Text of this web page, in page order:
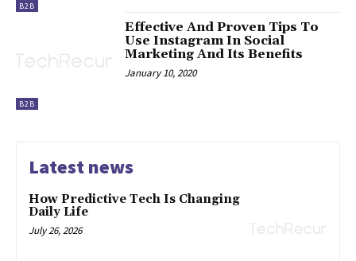
B2B
B2B
Effective And Proven Tips To
Use Instagram In Social
Marketing And Its Benefits
January 10, 2020
Latest news
How Predictive Tech Is Changing
Daily Life
July 26, 2026